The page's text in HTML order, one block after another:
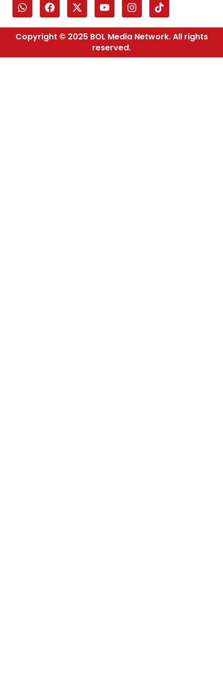
Copyright © 2025 BOL Media Network. All rights
reserved.